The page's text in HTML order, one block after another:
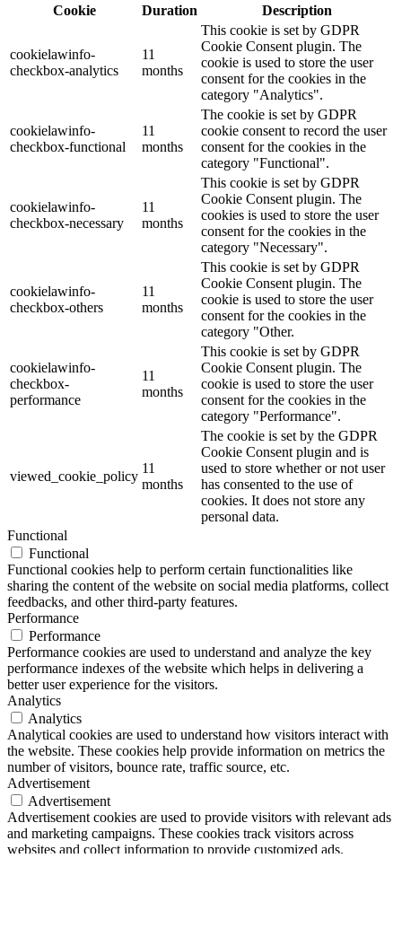
Cookie
Duration Description
cookielawinfo-
checkbox-analytics
11
months
This cookie is set by GDPR
Cookie Consent plugin. The
cookie is used to store the user
consent for the cookies in the
category "Analytics".
cookielawinfo-
checkbox-functional
11
months
The cookie is set by GDPR
cookie consent to record the user
consent for the cookies in the
category "Functional".
cookielawinfo-
checkbox-necessary
11
months
This cookie is set by GDPR
Cookie Consent plugin. The
cookies is used to store the user
consent for the cookies in the
category "Necessary".
cookielawinfo-
checkbox-others
11
months
This cookie is set by GDPR
Cookie Consent plugin. The
cookie is used to store the user
consent for the cookies in the
category "Other.
cookielawinfo-
checkbox-
performance
11
months
This cookie is set by GDPR
Cookie Consent plugin. The
cookie is used to store the user
consent for the cookies in the
category "Performance".
viewed_cookie_policy
11
months
The cookie is set by the GDPR
Cookie Consent plugin and is
used to store whether or not user
has consented to the use of
cookies. It does not store any
personal data.
Functional
Functional
Functional cookies help to perform certain functionalities like
sharing the content of the website on social media platforms, collect
feedbacks, and other third-party features.
Performance
Performance
Performance cookies are used to understand and analyze the key
performance indexes of the website which helps in delivering a
better user experience for the visitors.
Analytics
Analytics
Analytical cookies are used to understand how visitors interact with
the website. These cookies help provide information on metrics the
number of visitors, bounce rate, traffic source, etc.
Advertisement
Advertisement
Advertisement cookies are used to provide visitors with relevant ads
and marketing campaigns. These cookies track visitors across
websites and collect information to provide customized ads.